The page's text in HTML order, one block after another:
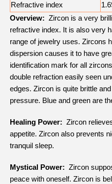
Refractive index
Overview: Zircon is a very
refractive index. It is also very
range of jewelry uses. Zircons
dispersion causes it to have
identification mark for all
double refraction easily seen
edges. Zircon is quite brittle
pressure. Blue and green are
Healing Power: Zircon
appetite. Zircon also prevents
tranquil sleep.
Mystical Power: Zircon
peace with oneself. Zircon is